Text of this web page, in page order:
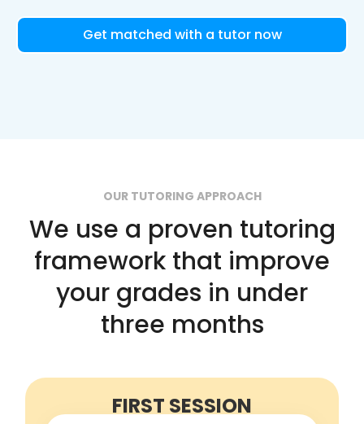
Get matched with a tutor now
OUR TUTORING APPROACH
We use a proven tutoring
framework that improve
your grades in under
three months
FIRST SESSION